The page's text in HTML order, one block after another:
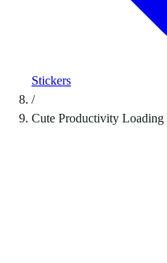
Stickers
/
Cute Productivity Loading